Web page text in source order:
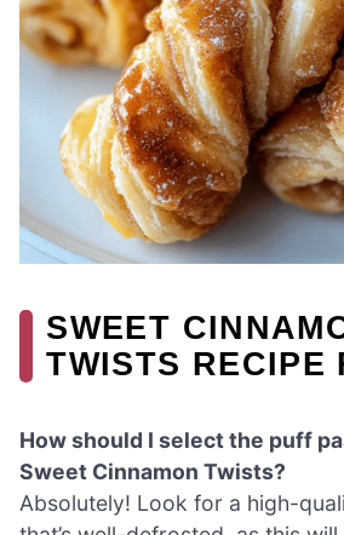
SWEET
TWISTS RECIPE
How should I select the puff
Sweet Cinnamon Twists?
Absolutely! Look for a high-